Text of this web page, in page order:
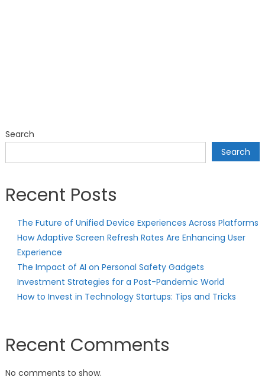
Search
Search
Recent Posts
The Future of Unified Device Experiences Across Platforms
How Adaptive Screen Refresh Rates Are Enhancing User
Experience
The Impact of AI on Personal Safety Gadgets
Investment Strategies for a Post-Pandemic World
How to Invest in Technology Startups: Tips and Tricks
Recent Comments
No comments to show.